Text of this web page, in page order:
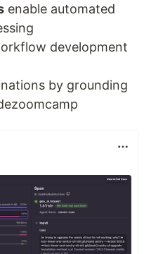
enable automated
development
by grounding